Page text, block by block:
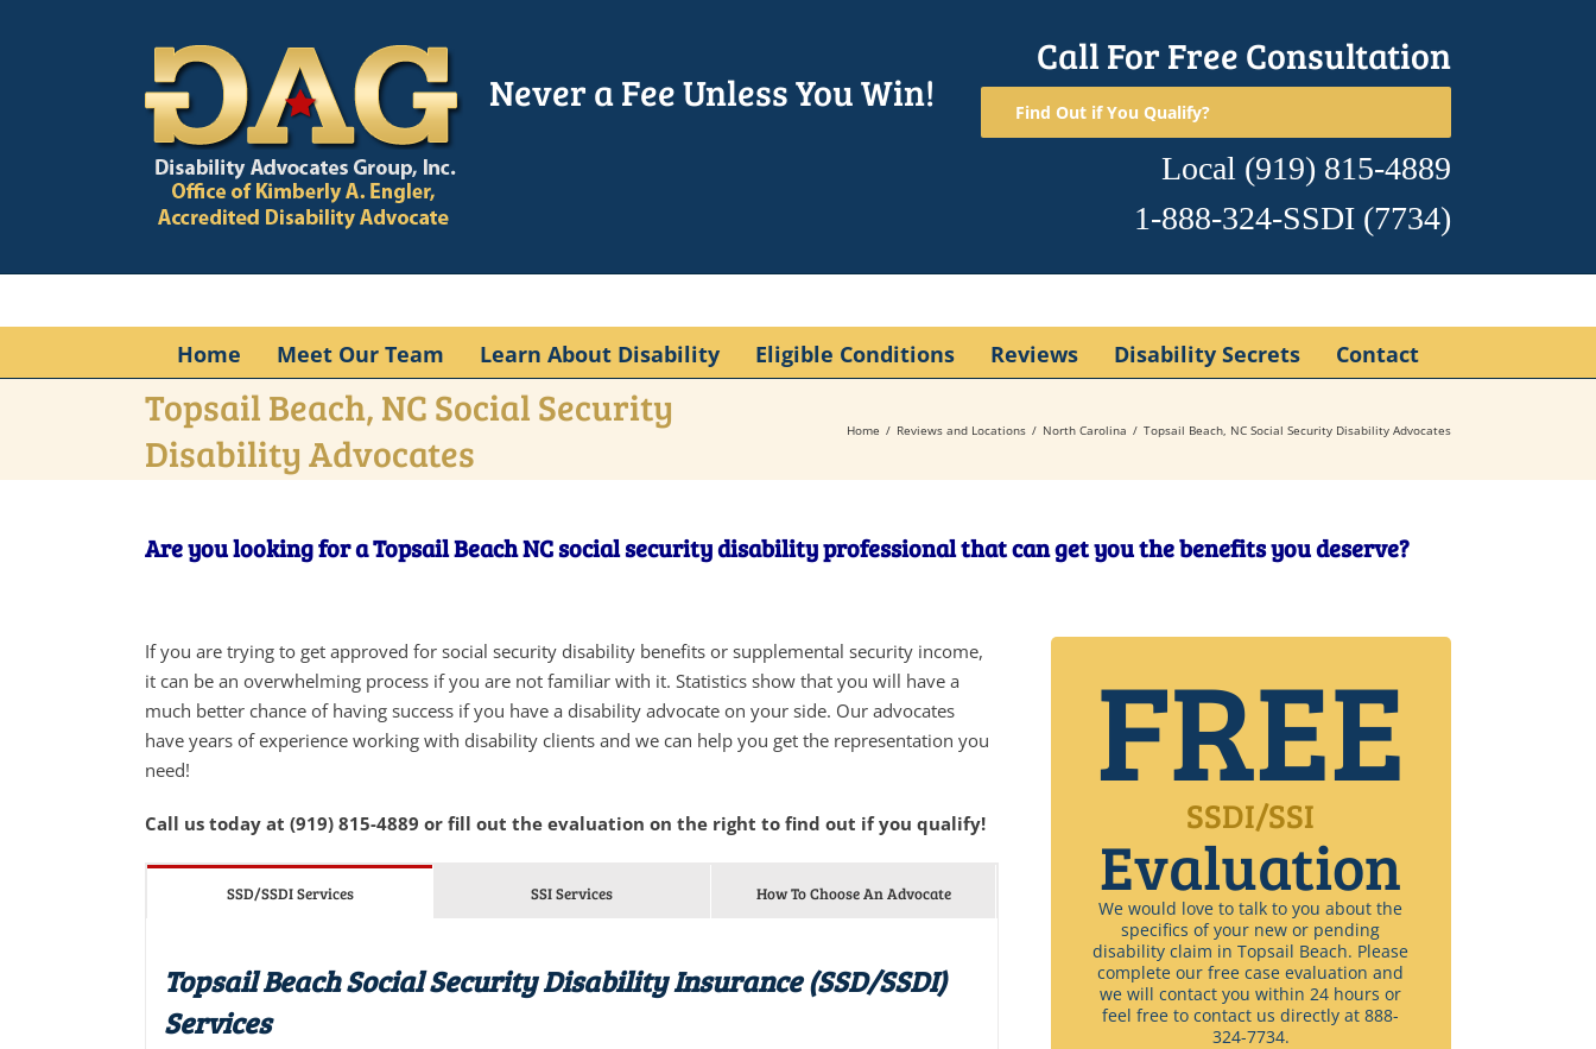
Never a Fee Unless You Win!
Call For Free Consultation
Find Out if You Qualify?
Local (919) 815-4889
1-888-324-SSDI (7734)
Home Meet Our Team Learn About Disability Eligible Conditions Reviews Disability Secrets Contact
Topsail Beach, NC Social Security
Disability Advocates
Home Reviews and Locations North Carolina Topsail Beach, NC Social Security Disability Advocates
Are you looking for a Topsail Beach NC social security disability professional that can get you the benefits you deserve?
If you are trying to get approved for social security disability benefits or supplemental security income,
it can be an overwhelming process if you are not familiar with it. Statistics show that you will have a
much better chance of having success if you have a disability advocate on your side. Our advocates
have years of experience working with disability clients and we can help you get the representation you
need!
Call us today at (919) 815-4889 or fill out the evaluation on the right to find out if you qualify!
SSD/SSDI Services SSI Services How To Choose An Advocate
Topsail Beach Social Security Disability Insurance (SSD/SSDI)
Services
FREE
SSDI/SSI
Evaluation
We would love to talk to you about the
specifics of your new or pending
disability claim in Topsail Beach. Please
complete our free case evaluation and
we will contact you within 24 hours or
feel free to contact us directly at 888-
324-7734.